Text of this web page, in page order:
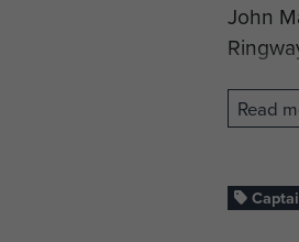
John
By the
and
River
Read